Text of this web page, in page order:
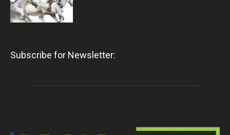
Subscribe for Newsletter: